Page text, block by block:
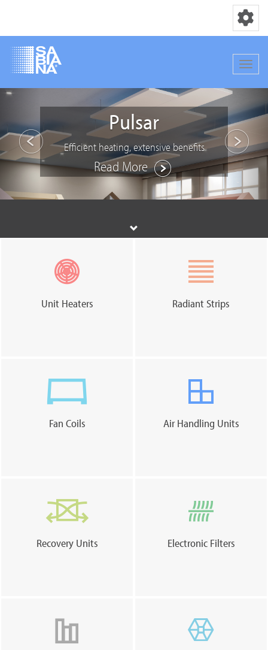
Skip
content
Toggle
Pulsar
Efficient heating, extensive benefits
Read More
Unit Heaters Radiant Strips
Fan Coils Air Handling Units
Recovery Units Electronic Filters